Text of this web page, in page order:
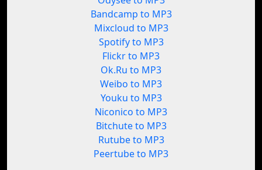
Bandcamp to MP3
Mixcloud to MP3
Spotify to MP3
Flickr to MP3
Ok.Ru to MP3
Weibo to MP3
Youku to MP3
Niconico to MP3
Bitchute to MP3
Rutube to MP3
Peertube to MP3